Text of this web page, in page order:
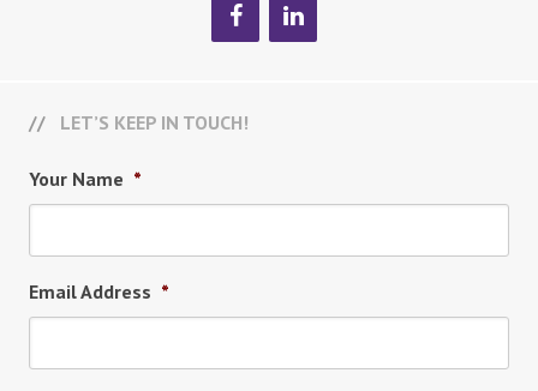
LET’S KEEP IN TOUCH!
Your Name *
Email Address *